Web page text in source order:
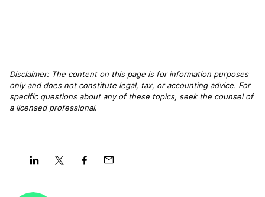
Disclaimer: The content on this page is for information purposes
only and does not constitute legal, tax, or accounting advice. For
specific questions about any of these topics, seek the counsel of
a licensed professional.
on